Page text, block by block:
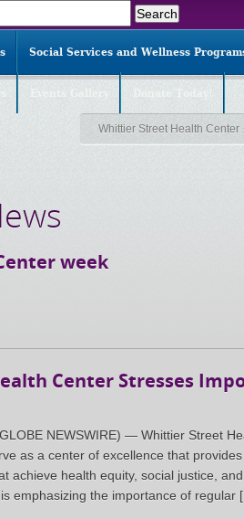
Social Services and Wellness
Whittier Street Health Center
week
Center Stresses
NEWSWIRE) — Whittier Street
as a center of excellence that
achieve health equity, social justice,
emphasizing the importance of regular